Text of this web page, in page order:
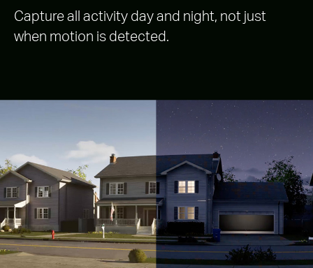
Capture all activity day and night, not just
when motion is detected.